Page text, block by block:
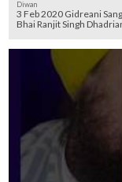
Diwan
3 Feb 2020 Gidreani
Bhai Ranjit Singh